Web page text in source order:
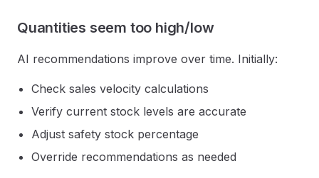
Quantities seem too high/low
AI recommendations improve over time. Initially:
Check sales velocity calculations
Verify current stock levels are accurate
Adjust safety stock percentage
Override recommendations as needed